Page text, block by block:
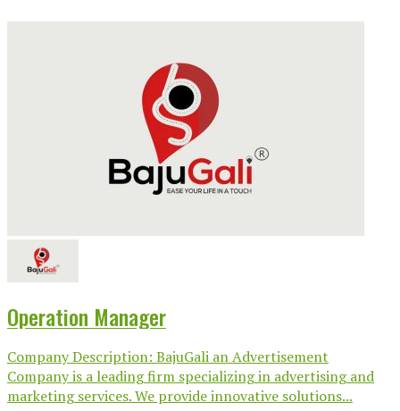
Operation Manager
Company Description: BajuGali an Advertisement
Company is a leading firm specializing in advertising and
marketing services. We provide innovative solutions...